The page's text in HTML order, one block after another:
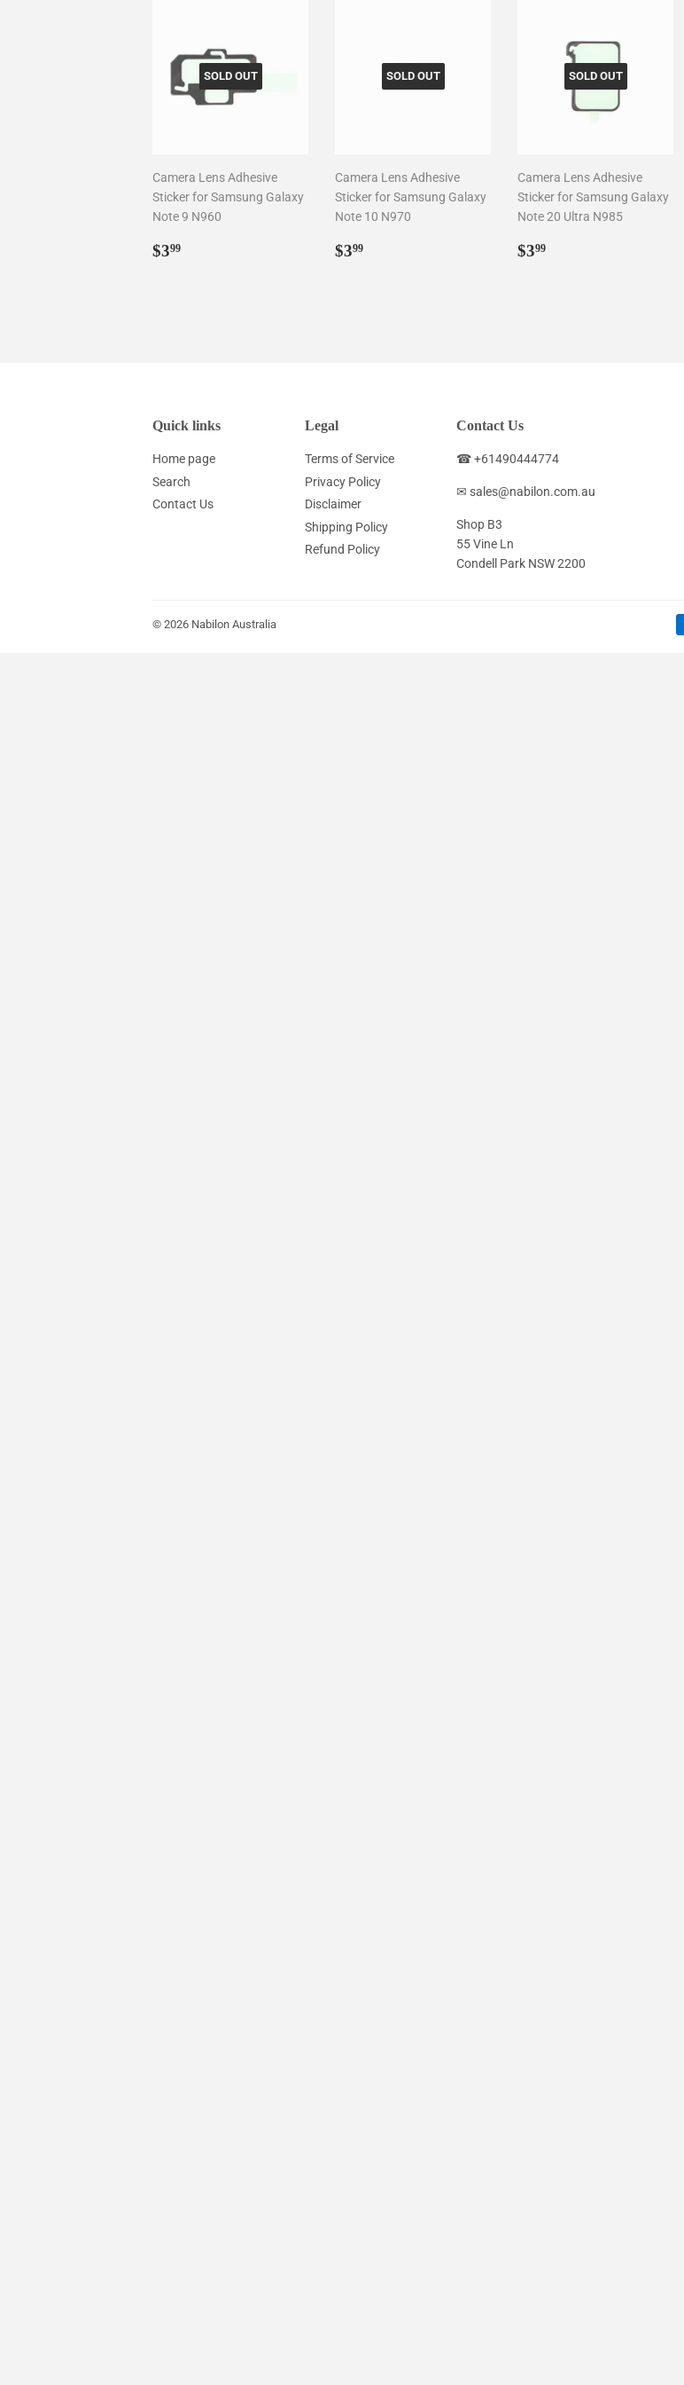
SOLD OUT
Camera Lens Adhesive
Sticker for Samsung Galaxy
Note 9 N960
Regular
$399
SOLD OUT
Camera Lens Adhesive
Sticker for Samsung Galaxy
Note 10 N970
Regular
$399
SOLD OUT
Camera Lens Adhesive
Sticker for Samsung Galaxy
Note 20 Ultra N985
Regular
$399
Quick links
Home page
Search
Contact Us
Legal
Terms of Service
Privacy Policy
Disclaimer
Shipping Policy
Refund Policy
Contact Us
☎ +61490444774
✉ sales@nabilon.com.au
Shop B3
55 Vine Ln
Condell Park NSW 2200
© 2026 Nabilon Australia